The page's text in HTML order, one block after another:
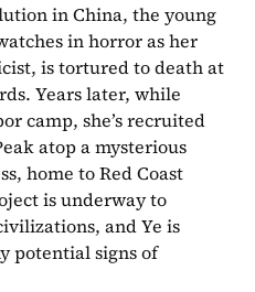
in China, the young
in horror as her
is tortured to death at
Years later, while
camp, she’s recruited
atop a mysterious
home to Red Coast
is underway to
and Ye is
potential signs of